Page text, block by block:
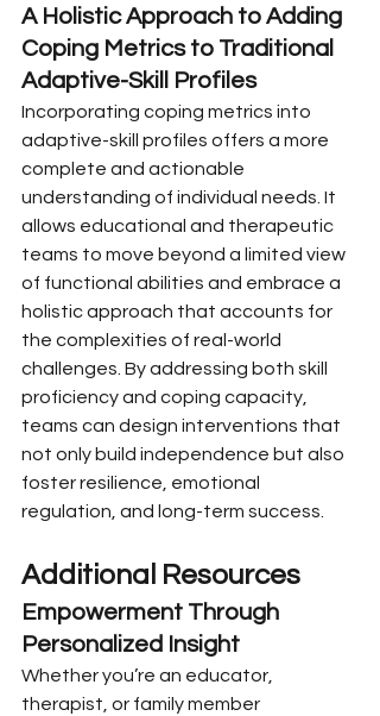
A Holistic Approach to Adding
Coping Metrics to Traditional
Adaptive-Skill Profiles
Incorporating coping metrics into
adaptive-skill profiles offers a more
complete and actionable
understanding of individual needs. It
allows educational and therapeutic
teams to move beyond a limited view
of functional abilities and embrace a
holistic approach that accounts for
the complexities of real-world
challenges. By addressing both skill
proficiency and coping capacity,
teams can design interventions that
not only build independence but also
foster resilience, emotional
regulation, and long-term success.
Additional Resources
Empowerment Through
Personalized Insight
Whether you’re an educator,
therapist, or family member